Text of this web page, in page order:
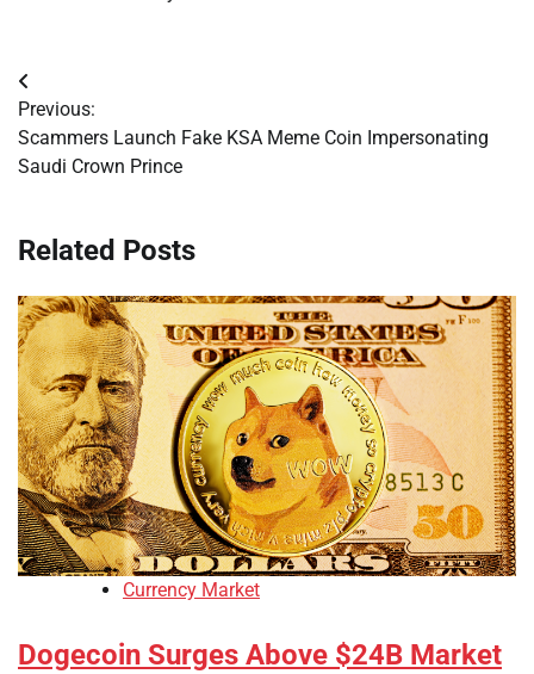
Post
navigation
Previous:
Scammers Launch Fake KSA Meme Coin Impersonating
Saudi Crown Prince
Related Posts
Currency Market
Dogecoin Surges Above $24B Market